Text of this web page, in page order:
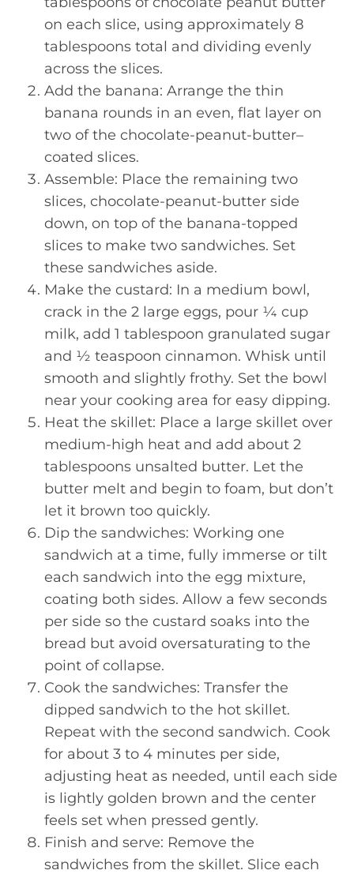
on each slice, using approximately 8
tablespoons total and dividing evenly
across the slices.
Add the banana: Arrange the thin
banana rounds in an even, flat layer on
two of the chocolate-peanut-butter–
coated slices.
Assemble: Place the remaining two
slices, chocolate-peanut-butter side
down, on top of the banana-topped
slices to make two sandwiches. Set
these sandwiches aside.
Make the custard: In a medium bowl,
crack in the 2 large eggs, pour ¼ cup
milk, add 1 tablespoon granulated sugar
and ½ teaspoon cinnamon. Whisk until
smooth and slightly frothy. Set the bowl
near your cooking area for easy dipping.
Heat the skillet: Place a large skillet over
medium-high heat and add about 2
tablespoons unsalted butter. Let the
butter melt and begin to foam, but don’t
let it brown too quickly.
Dip the sandwiches: Working one
sandwich at a time, fully immerse or tilt
each sandwich into the egg mixture,
coating both sides. Allow a few seconds
per side so the custard soaks into the
bread but avoid oversaturating to the
point of collapse.
Cook the sandwiches: Transfer the
dipped sandwich to the hot skillet.
Repeat with the second sandwich. Cook
for about 3 to 4 minutes per side,
adjusting heat as needed, until each side
is lightly golden brown and the center
feels set when pressed gently.
Finish and serve: Remove the
sandwiches from the skillet. Slice each